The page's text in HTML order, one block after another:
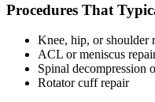
Procedures That
Knee, hip, or shoulder
ACL or meniscus
Spinal decompression
Rotator cuff repair